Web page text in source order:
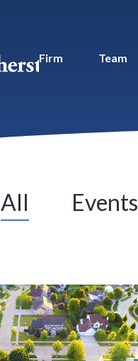
Firm Team
All Events